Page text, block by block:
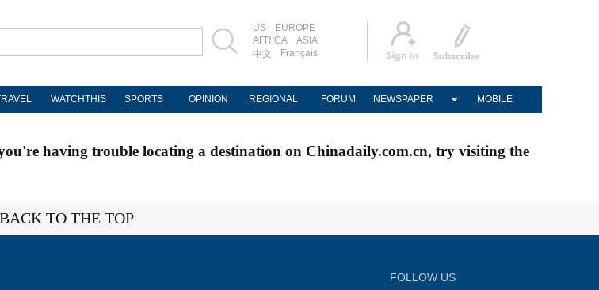
US
EUROPE
AFRICA
ASIA
中文
Français
WATCHTHIS SPORTS OPINION REGIONAL FORUM NEWSPAPER MOBILE
having trouble locating a destination on Chinadaily.com.cn, try visiting the
BACK TO THE TOP
FOLLOW US